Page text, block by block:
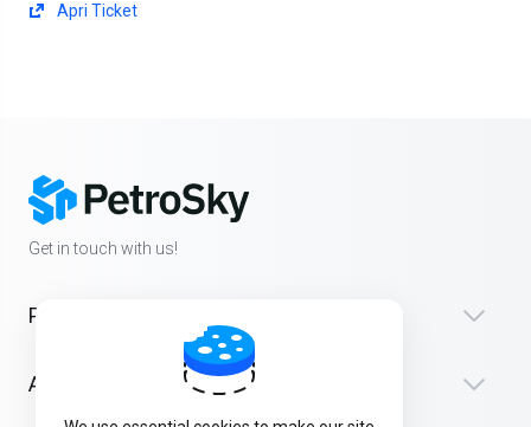
Apri Ticket
Get in touch with us!
Products
Assistenza